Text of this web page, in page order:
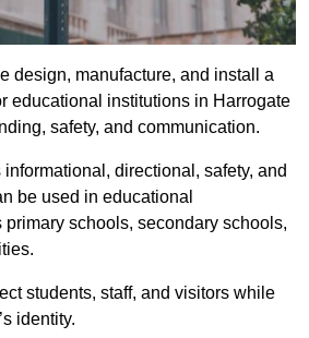
design, manufacture, and install a
educational institutions in Harrogate
safety, and communication.
directional, safety, and
be used in educational
schools, secondary schools,
students, staff, and visitors while
identity.